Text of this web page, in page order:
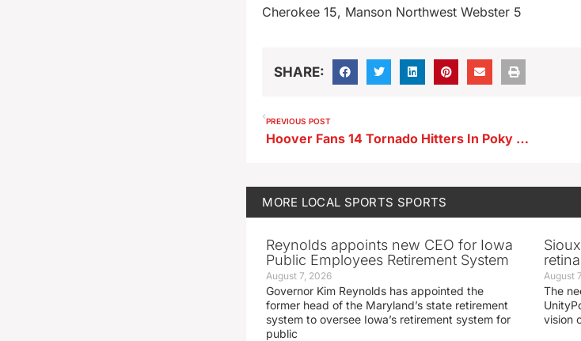
Cherokee 15, Manson Northwest Webster 5
SHARE:
PREVIOUS POST
Hoover Fans 14 Tornado Hitters In Poky Win
MORE LOCAL SPORTS SPORTS
Reynolds appoints new CEO for Iowa
Public Employees Retirement System
August 7, 2026
Governor Kim Reynolds has appointed the
former head of the Maryland’s state retirement
system to oversee Iowa’s retirement system for
public
August
The
vision